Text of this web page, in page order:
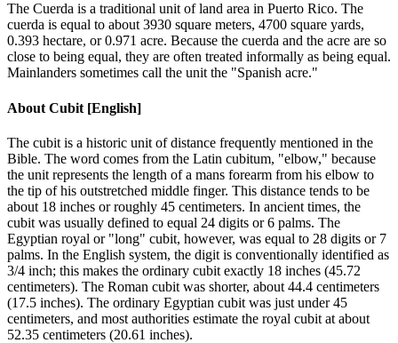
The Cuerda is a traditional unit of land area in Puerto Rico. The
cuerda is equal to about 3930 square meters, 4700 square yards,
0.393 hectare, or 0.971 acre. Because the cuerda and the acre are so
close to being equal, they are often treated informally as being equal.
Mainlanders sometimes call the unit the "Spanish acre."
About Cubit [English]
The cubit is a historic unit of distance frequently mentioned in the
Bible. The word comes from the Latin cubitum, "elbow," because
the unit represents the length of a mans forearm from his elbow to
the tip of his outstretched middle finger. This distance tends to be
about 18 inches or roughly 45 centimeters. In ancient times, the
cubit was usually defined to equal 24 digits or 6 palms. The
Egyptian royal or "long" cubit, however, was equal to 28 digits or 7
palms. In the English system, the digit is conventionally identified as
3/4 inch; this makes the ordinary cubit exactly 18 inches (45.72
centimeters). The Roman cubit was shorter, about 44.4 centimeters
(17.5 inches). The ordinary Egyptian cubit was just under 45
centimeters, and most authorities estimate the royal cubit at about
52.35 centimeters (20.61 inches).